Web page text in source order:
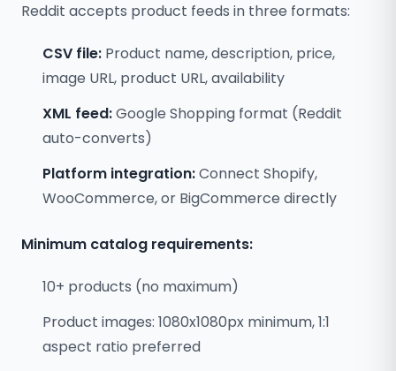
Reddit accepts product feeds in three formats:
CSV file: Product name, description, price,
image URL, product URL, availability
XML feed:Google Shopping format (Reddit
auto-converts)
Platform integration:Connect Shopify,
WooCommerce, or BigCommerce directly
Minimum catalog requirements:
10+ products (no maximum)
Product images: 1080x1080px minimum, 1:1
aspect ratio preferred